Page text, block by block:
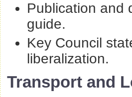
Publication and
guide.
Key Council
liberalization.
Transport and